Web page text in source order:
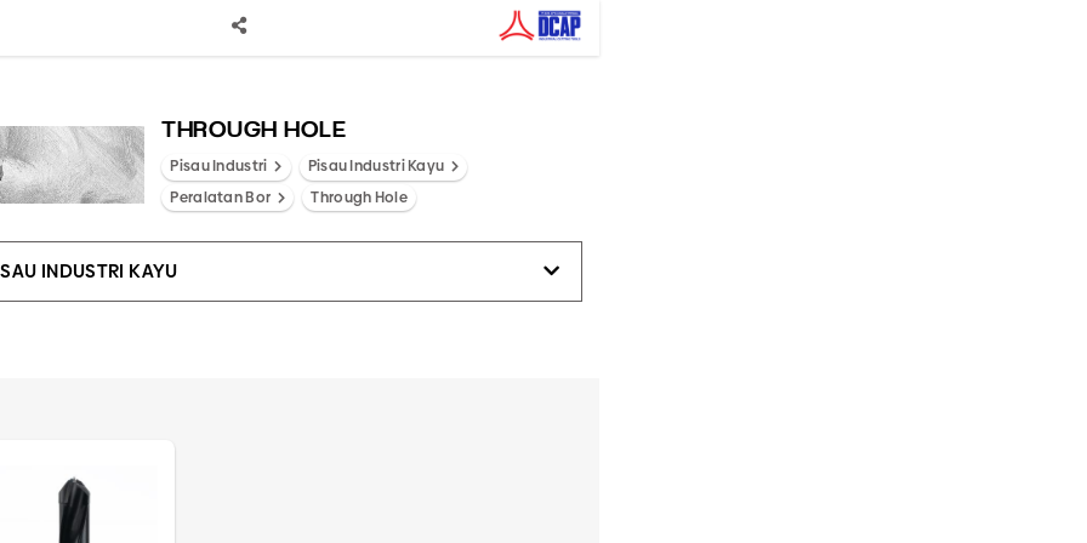
THROUGH HOLE
Pisau Industri
Pisau Industri Kayu
Peralatan Bor
Through Hole
INDUSTRI KAYU